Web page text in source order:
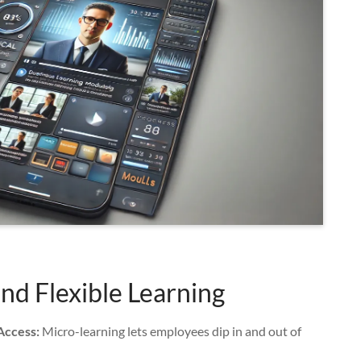
Flexible Learning
Micro-learning lets employees dip in and out of